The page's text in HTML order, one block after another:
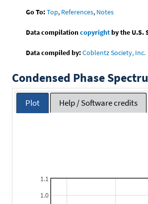
Go To:Top, References, Notes
Data compilationcopyrightby the U.S.
Data compiled by:Coblentz Society, Inc.
Condensed Phase
Plot Help / Software credits
1.0
1.1